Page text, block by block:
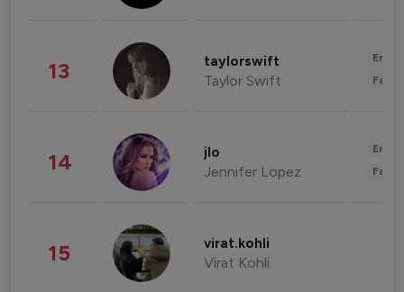
13 taylorswift
Taylor Swift
14 jlo
Jennifer Lopez
15 virat.kohli
Virat Kohli